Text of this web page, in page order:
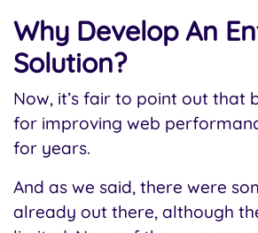
Why Develop An
Solution?
Now, it’s fair to point out that
for improving web
for years.
And as we said, there were
already out there, although